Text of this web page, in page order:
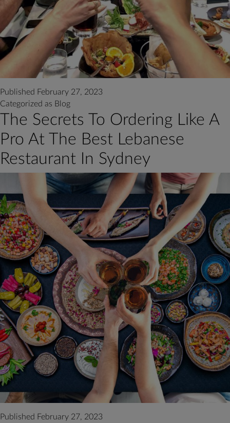
Published February 27, 2023
Categorized as Blog
The Secrets To Ordering Like A
Pro At The Best Lebanese
Restaurant In Sydney
Published February 27, 2023